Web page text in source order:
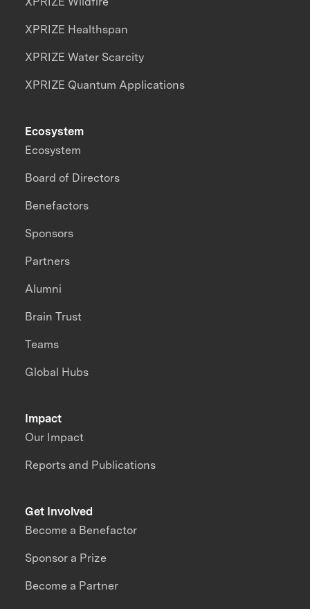
XPRIZE Healthspan
XPRIZE Water Scarcity
XPRIZE Quantum Applications
Impact
Our Impact
Reports and Publications
Ecosystem
Ecosystem
Board of Directors
Benefactors
Sponsors
Partners
Alumni
Brain Trust
Teams
Global Hubs
Get Involved
Become a Benefactor
Sponsor a Prize
Become a Partner